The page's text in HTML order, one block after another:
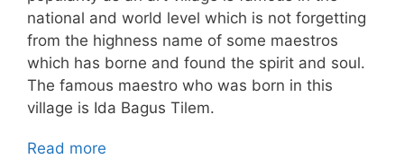
national and world level which is not forgetting
from the highness name of some maestros
which has borne and found the spirit and soul.
The famous maestro who was born in this
village is Ida Bagus Tilem.
Read more